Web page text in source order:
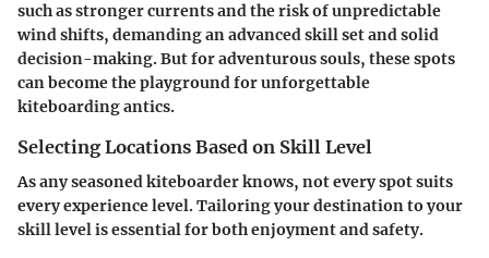
such as stronger currents and the risk of unpredictable
wind shifts, demanding an advanced skill set and solid
decision-making. But for adventurous souls, these spots
can become the playground for unforgettable
kiteboarding antics.
Selecting Locations Based on Skill Level
As any seasoned kiteboarder knows, not every spot suits
every experience level. Tailoring your destination to your
skill level is essential for both enjoyment and safety.